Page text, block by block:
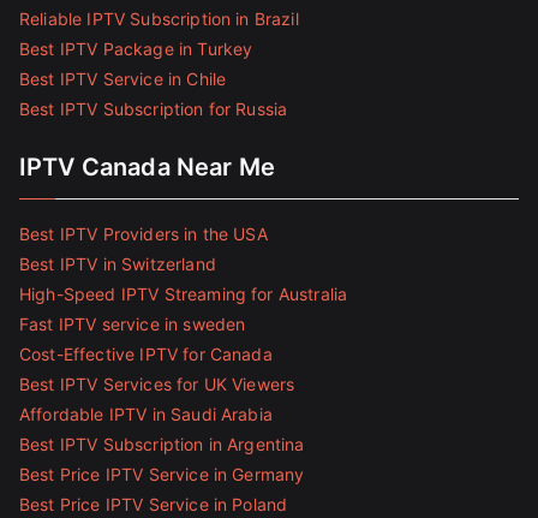
Reliable IPTV Subscription in Brazil
Best IPTV Package in Turkey
Best IPTV Service in Chile
Best IPTV Subscription for Russia
IPTV Canada Near Me
Best IPTV Providers in the USA
Best IPTV in Switzerland
High-Speed IPTV Streaming for Australia
Fast IPTV service in sweden
Cost-Effective IPTV for Canada
Best IPTV Services for UK Viewers
Affordable IPTV in Saudi Arabia
Best IPTV Subscription in Argentina
Best Price IPTV Service in Germany
Best Price IPTV Service in Poland